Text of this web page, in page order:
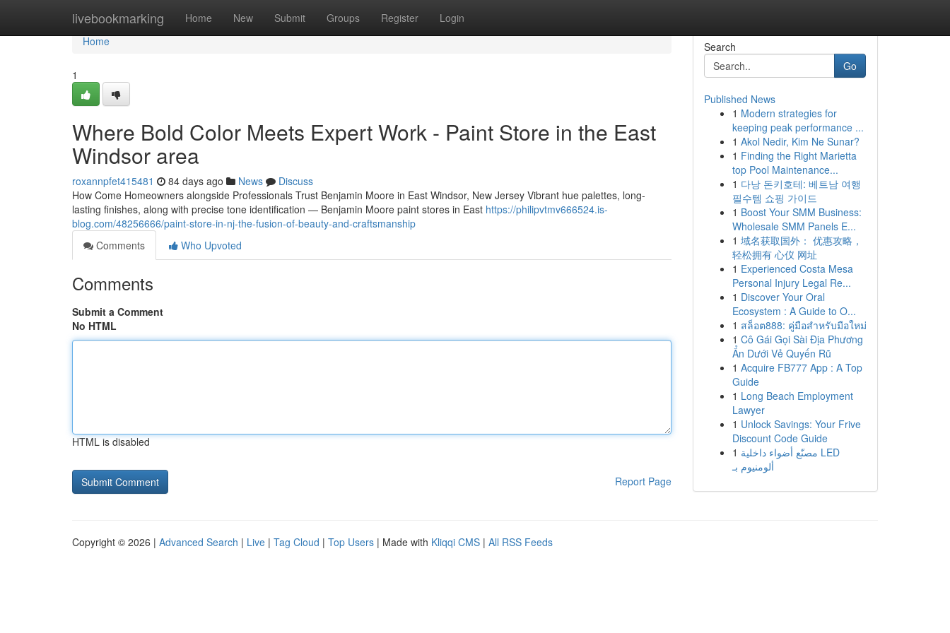
livebookmarking Home New Submit Groups Register Login
Home
Home
1
Where Bold Color Meets Expert Work - Paint Store in the East
Windsor area
roxannpfet415481 84 days ago News
Discuss
How Come Homeowners alongside Professionals Trust Benjamin Moore in East Windsor, New Jersey Vibrant hue palettes, long-
lasting finishes, along with precise tone identification — Benjamin Moore paint stores in East https://philipvtmv666524.is-
blog.com/48256666/paint-store-in-nj-the-fusion-of-beauty-and-craftsmanship
Comments
Who Upvoted
Comments
Submit a Comment
No HTML
HTML is disabled
Report Page
Search
Go
Published News
1 Modern strategies for
keeping peak performance ...
1 Akol Nedir, Kim Ne Sunar?
1 Finding the Right Marietta
top Pool Maintenance...
1 다낭 돈키호테: 베트남 여행
필수템 쇼핑 가이드
1 Boost Your SMM Business:
Wholesale SMM Panels E...
1 域名获取国外： 优惠攻略，
轻松拥有 心仪 网址
1 Experienced Costa Mesa
Personal Injury Legal Re...
1 Discover Your Oral
Ecosystem : A Guide to O...
1 สล็อต888: คู่มือสำหรับมือใหม่
1 Cô Gái Gọi Sài Địa Phương
Ẩn Dưới Vẻ Quyến Rũ
1 Acquire FB777 App : A Top
Guide
1 Long Beach Employment
Lawyer
1 Unlock Savings: Your Frive
Discount Code Guide
1 مصنّع أضواء داخلية LED
ألومنيوم بـ
Copyright © 2026 | Advanced Search | Live | Tag Cloud | Top Users | Made with Kliqqi CMS | All RSS Feeds